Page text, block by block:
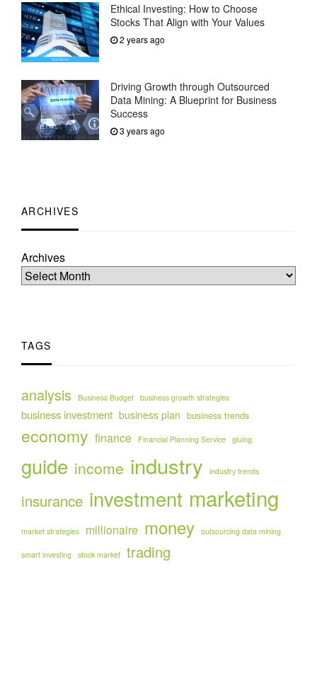
Ethical Investing: How to Choose
Stocks That Align with Your Values
2 years ago
Driving Growth through Outsourced
Data Mining: A Blueprint for Business
Success
3 years ago
ARCHIVES
Archives
TAGS
analysis Business Budget business growth strategies
business investment business plan business trends
economy finance Financial Planning Service gluing
guide income industry industry trends
insurance investment marketing
market strategies millionaire money outsourcing data mining
smart investing stock market trading